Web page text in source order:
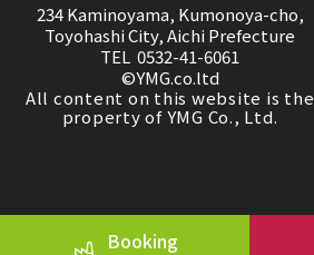
234 Kaminoyama, Kumonoya-cho,
Toyohashi City, Aichi Prefecture
TEL 0532-41-6061
©YMG.co.ltd
All content on this website is the
property of YMG Co., Ltd.
Booking